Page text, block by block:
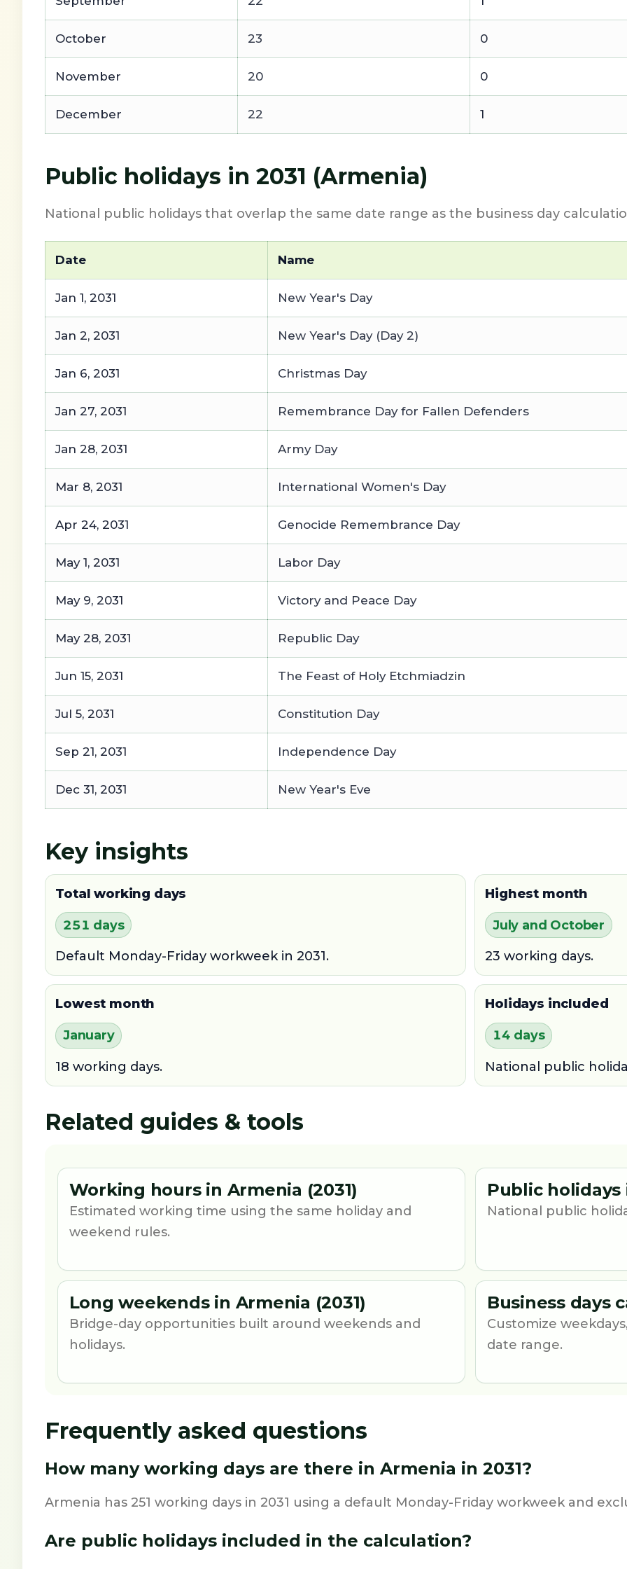
October 23 0
November 20 0
December 22 1
Public holidays in 2031 (Armenia)
National public holidays that overlap the same date range as the business day
Date Name
Jan 1, 2031 New Year's Day
Jan 2, 2031 New Year's Day (Day 2)
Jan 6, 2031 Christmas Day
Jan 27, 2031 Remembrance Day for Fallen Defenders
Jan 28, 2031 Army Day
Mar 8, 2031 International Women's Day
Apr 24, 2031 Genocide Remembrance Day
May 1, 2031 Labor Day
May 9, 2031 Victory and Peace Day
May 28, 2031 Republic Day
Jun 15, 2031 The Feast of Holy Etchmiadzin
Jul 5, 2031 Constitution Day
Sep 21, 2031 Independence Day
Dec 31, 2031 New Year's Eve
Key insights
Total working days
251 days
Default Monday-Friday workweek in 2031.
Highest month
July and October
23 working days.
Lowest month
January
18 working days.
Holidays included
14 days
National public
Related guides & tools
Working hours in Armenia (2031)
Estimated working time using the same holiday and
weekend rules.
Public holidays
National public
Long weekends in Armenia (2031)
Bridge-day opportunities built around weekends and
holidays.
Business days
Customize
date range.
Frequently asked questions
How many working days are there in Armenia in 2031?
Armenia has 251 working days in 2031 using a default Monday-Friday workweek and
Are public holidays included in the calculation?